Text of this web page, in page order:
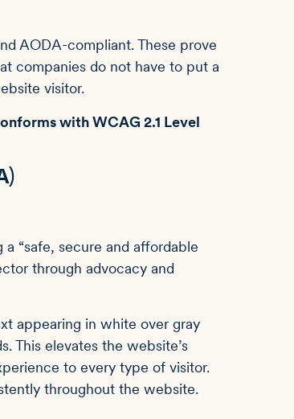
AODA-compliant. These prove
companies do not have to put a
visitor.
with WCAG 2.1 Level
“safe, secure and affordable
through advocacy and
appearing in white over gray
This elevates the website’s
to every type of visitor.
throughout the website.